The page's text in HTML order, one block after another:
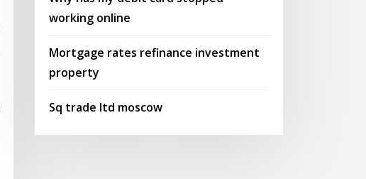
working online
Mortgage rates refinance investment
property
Sq trade ltd moscow